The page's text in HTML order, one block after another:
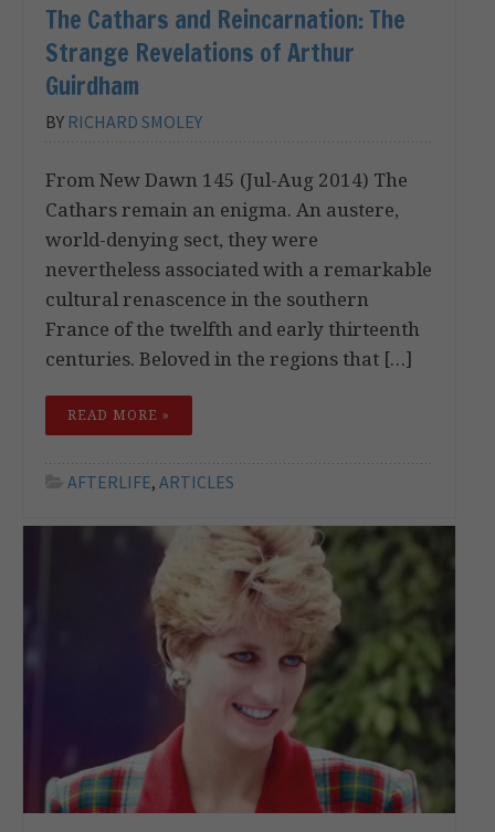
The Cathars and Reincarnation: The
Strange Revelations of Arthur
Guirdham
BY RICHARD SMOLEY
From New Dawn 145 (Jul-Aug 2014) The
Cathars remain an enigma. An austere,
world-denying sect, they were
nevertheless associated with a remarkable
cultural renascence in the southern
France of the twelfth and early thirteenth
centuries. Beloved in the regions that […]
READ MORE »
AFTERLIFE, ARTICLES